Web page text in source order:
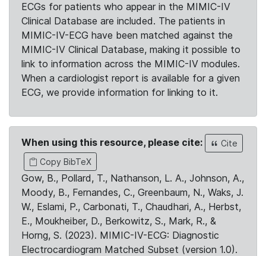
ECGs for patients who appear in the MIMIC-IV
Clinical Database are included. The patients in
MIMIC-IV-ECG have been matched against the
MIMIC-IV Clinical Database, making it possible to
link to information across the MIMIC-IV modules.
When a cardiologist report is available for a given
ECG, we provide information for linking to it.
When using this resource, please cite:
Cite
Copy BibTeX
Gow, B., Pollard, T., Nathanson, L. A., Johnson, A.,
Moody, B., Fernandes, C., Greenbaum, N., Waks, J.
W., Eslami, P., Carbonati, T., Chaudhari, A., Herbst,
E., Moukheiber, D., Berkowitz, S., Mark, R., &
Horng, S. (2023). MIMIC-IV-ECG: Diagnostic
Electrocardiogram Matched Subset (version 1.0).